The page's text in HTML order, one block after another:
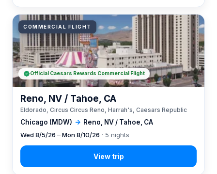
COMMERCIAL FLIGHT
Chicago (MDW) → Reno, NV / Tahoe, CA
Reno, NV / Tahoe, CA
Eldorado, Circus Circus Reno, Harrah's, Caesars Republic
Wed 8/5/26 – Mon 8/10/26 · 5 nights
Official Caesars Rewards Commercial Flight